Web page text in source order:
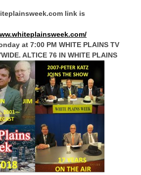
link is
at 7:00 PM WHITE PLAINS TV
ALTICE 76 IN WHITE PLAINS